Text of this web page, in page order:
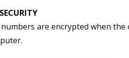
numbers are encrypted when